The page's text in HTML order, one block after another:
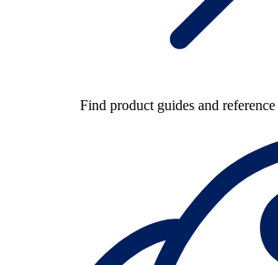
Find product guides and reference